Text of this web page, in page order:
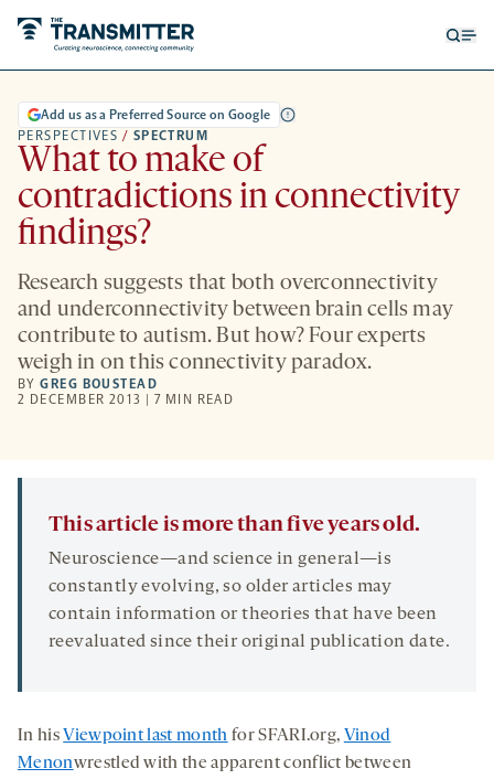
PERSPECTIVES / SPECTRUM
Add us as a Preferred Source on Google
What to make of
contradictions in connectivity
findings?
Research suggests that both overconnectivity
and underconnectivity between brain cells may
contribute to autism. But how? Four experts
weigh in on this connectivity paradox.
BYGREG BOUSTEAD
2 DECEMBER 2013 | 7 MIN READ
This article is more than five years old.
Neuroscience—and science in general—is
constantly evolving, so older articles may
contain information or theories that have been
reevaluated since their original publication date.
In his Viewpoint last month for SFARI.org, Vinod
Menonwrestled with the apparent conflict between